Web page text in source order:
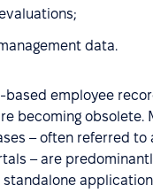
data.
employee
becoming obsolete.
– often referred to
– are